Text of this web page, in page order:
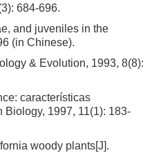
684-696.
and juveniles in the
(in Chinese).
& Evolution, 1993, 8(8):
características
1997, 11(1): 183-
woody plants[J].